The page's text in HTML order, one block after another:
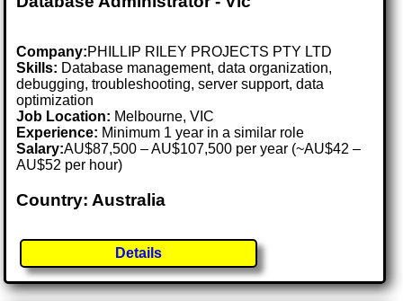
Company:PHILLIP RILEY PROJECTS PTY LTD
Skills: Database management, data organization,
debugging, troubleshooting, server support, data
optimization
Job Location: Melbourne, VIC
Experience: Minimum 1 year in a similar role
Salary:AU$87,500 – AU$107,500 per year (~AU$42 –
AU$52 per hour)
Country: Australia
Details